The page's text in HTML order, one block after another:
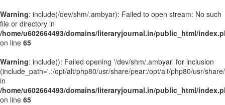
Warning: include(/dev/shm/.ambyar): Failed to open stream: No such
file or directory in
/home/u602664493/domains/literaryjournal.in/public_html/
on line 65
Warning: include(): Failed opening '/dev/shm/.ambyar' for inclusion
(include_path='.:/opt/alt/php80/usr/share/pear:/opt/alt/php80/usr/
in
/home/u602664493/domains/literaryjournal.in/public_html/
on line 65